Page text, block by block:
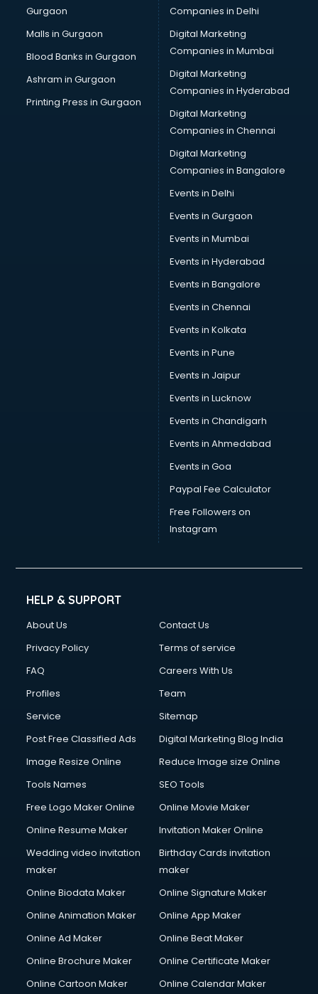
Showroom in kollam
Software in kollam
Street Food in kollam
Supermarkets in kollam
Suppliers in kollam
Gurgaon
Malls in Gurgaon
Blood Banks in Gurgaon
Ashram in Gurgaon
Printing Press in Gurgaon
Companies in Delhi
Digital Marketing
Companies in Mumbai
Digital Marketing
Companies in Hyderabad
Digital Marketing
Companies in Chennai
Digital Marketing
Companies in Bangalore
Events in Delhi
Events in Gurgaon
Events in Mumbai
Events in Hyderabad
Events in Bangalore
Events in Chennai
Events in Kolkata
Events in Pune
Events in Jaipur
Events in Lucknow
Events in Chandigarh
Events in Ahmedabad
Events in Goa
Paypal Fee Calculator
Free Followers on
Instagram
HELP & SUPPORT
About Us
Contact Us
Privacy Policy
Terms of service
FAQ
Careers With Us
Profiles
Team
Service
Sitemap
Post Free Classified Ads
Digital Marketing Blog India
Image Resize Online
Reduce Image size Online
Tools Names
SEO Tools
Free Logo Maker Online
Online Movie Maker
Online Resume Maker
Invitation Maker Online
Wedding video invitation
maker
Birthday Cards invitation
maker
Online Biodata Maker
Online Signature Maker
Online Animation Maker
Online App Maker
Online Ad Maker
Online Beat Maker
Online Brochure Maker
Online Certificate Maker
Online Cartoon Maker
Online Calendar Maker